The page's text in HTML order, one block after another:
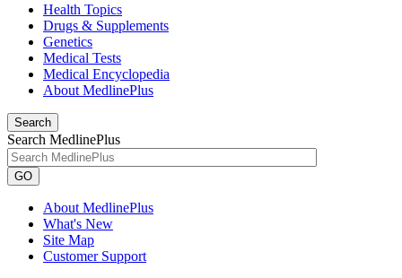
Health Topics
Drugs & Supplements
Genetics
Medical Tests
Medical Encyclopedia
About MedlinePlus
Search
Search MedlinePlus
GO
About MedlinePlus
What's New
Site Map
Customer Support